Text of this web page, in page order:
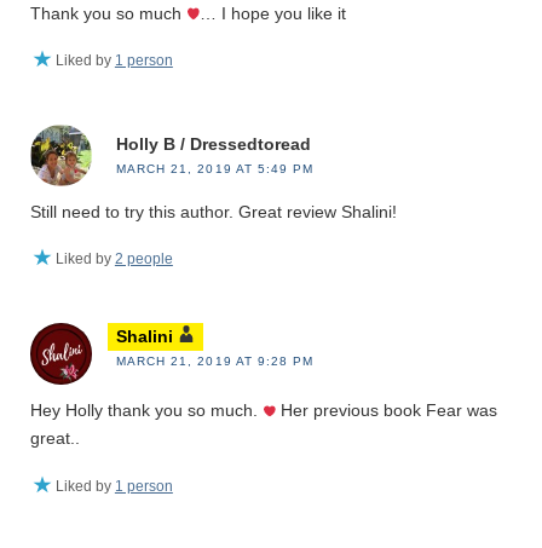
Thank you so much … I hope you like it
Liked by 1 person
Holly B / Dressedtoread
MARCH 21, 2019 AT 5:49 PM
Still need to try this author. Great review Shalini!
Liked by 2 people
Shalini
MARCH 21, 2019 AT 9:28 PM
Hey Holly thank you so much.
Her previous book Fear was
great..
Liked by 1 person